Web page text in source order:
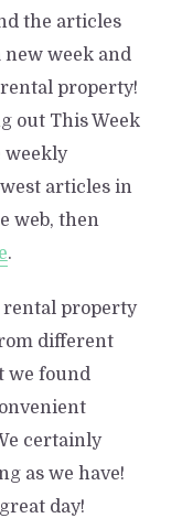
the articles
new week and
property!
out This Week
weekly
articles in
web, then
.
rental property
different
we found
certainly
as we have!
day!